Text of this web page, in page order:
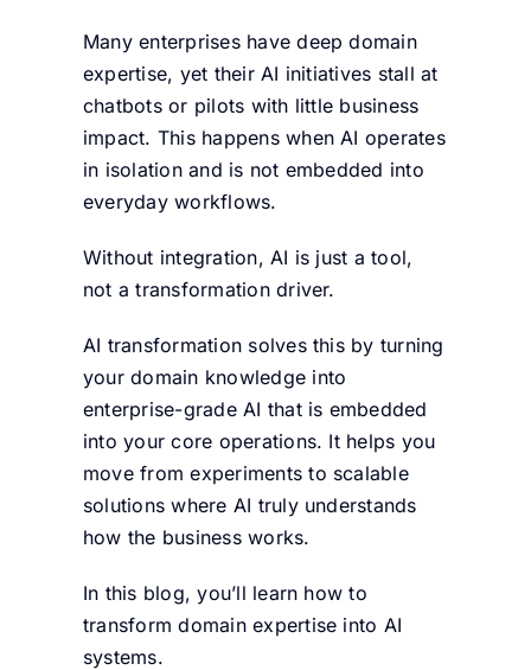
Many enterprises have deep domain
expertise, yet their AI initiatives stall at
chatbots or pilots with little business
impact. This happens when AI operates
in isolation and is not embedded into
everyday workflows.
Without integration, AI is just a tool,
not a transformation driver.
AI transformation solves this by turning
your domain knowledge into
enterprise-grade AI that is embedded
into your core operations. It helps you
move from experiments to scalable
solutions where AI truly understands
how the business works.
In this blog, you’ll learn how to
transform domain expertise into AI
systems.